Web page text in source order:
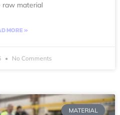
raw material
MORE »
No Comments
MATERIAL